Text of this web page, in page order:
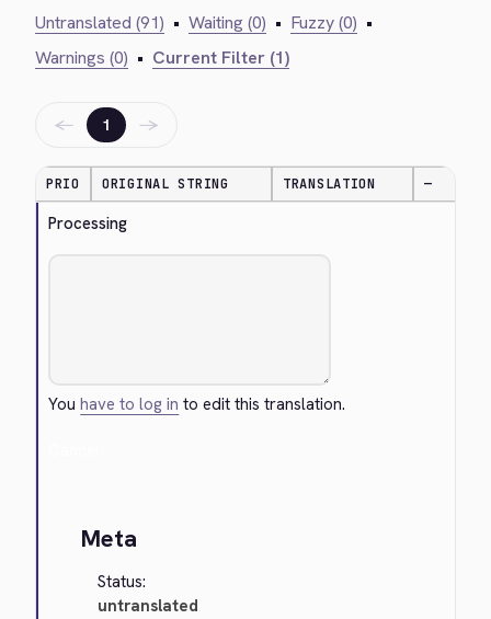
Untranslated (91) • Waiting (0) • Fuzzy (0) •
Warnings (0) • Current Filter (1)
← 1 →
PRIO ORIGINAL STRING TRANSLATION —
Processing
Youhave to log in to edit this translation.
Meta
Status:
untranslated